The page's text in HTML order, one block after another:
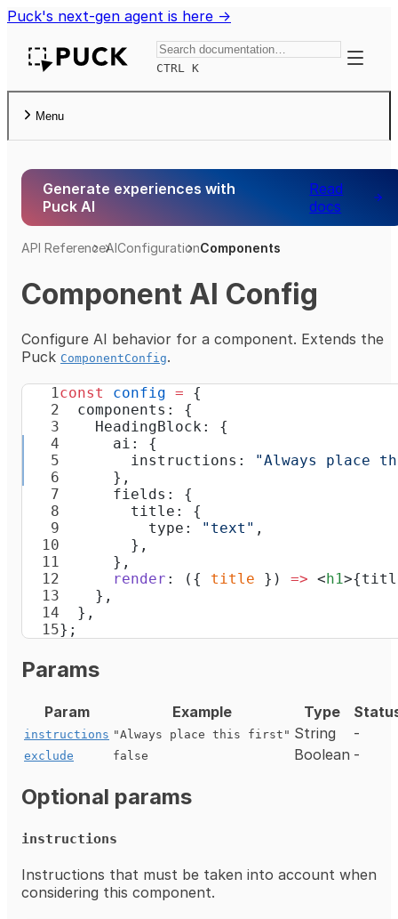
Puck's next-gen agent is here →
CTRL K Toggle
Menu
Generate experiences with
Puck AI
Read
docs
API ReferenceAIConfigurationComponents
Component AI Config
Configure AI behavior for a component. Extends the
Puck ComponentConfig.
const config = {
  components: {
    HeadingBlock: {
      ai: {
        instructions:
"Always place
      },
      fields: {
        title: {
          type:
"text" ,
        },
      },
      render
: ({ title }) => < h1
    },
  },
};
Params
Param Example Type
instructions "Always place this first" String -
exclude false Boolean -
Optional params
instructions
Instructions that must be taken into account when
considering this component.